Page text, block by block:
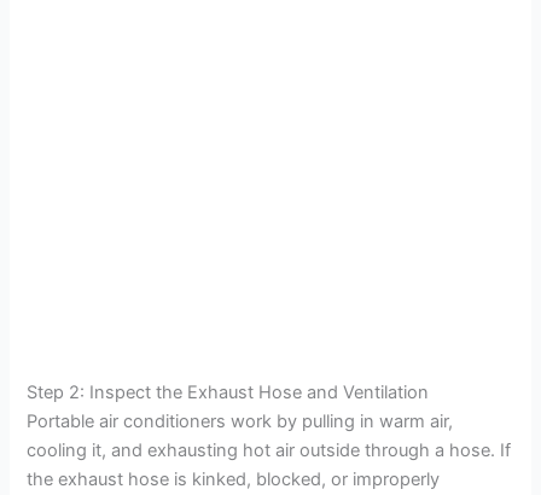
Step 2: Inspect the Exhaust Hose and Ventilation
Portable air conditioners work by pulling in warm air,
cooling it, and exhausting hot air outside through a hose. If
the exhaust hose is kinked, blocked, or improperly